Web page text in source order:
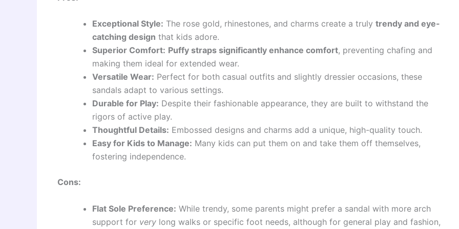
Exceptional Style: The rose gold, rhinestones, and charms create a truly trendy and eye-
catching design that kids adore.
Superior Comfort: Puffy straps significantly enhance comfort, preventing chafing and
making them ideal for extended wear.
Versatile Wear: Perfect for both casual outfits and slightly dressier occasions, these
sandals adapt to various settings.
Durable for Play: Despite their fashionable appearance, they are built to withstand the
rigors of active play.
Thoughtful Details: Embossed designs and charms add a unique, high-quality touch.
Easy for Kids to Manage: Many kids can put them on and take them off themselves,
fostering independence.
Cons:
Flat Sole Preference: While trendy, some parents might prefer a sandal with more arch
support for very long walks or specific foot needs, although for general play and fashion,